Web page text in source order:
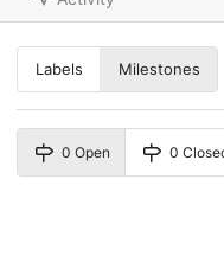
Labels Milestones
0 Open 0